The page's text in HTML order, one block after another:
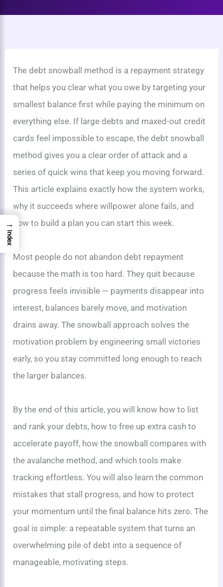
The debt snowball method is a repayment strategy
that helps you clear what you owe by targeting your
smallest balance first while paying the minimum on
everything else. If large debts and maxed-out credit
cards feel impossible to escape, the debt snowball
method gives you a clear order of attack and a
series of quick wins that keep you moving forward.
This article explains exactly how the system works,
why it succeeds where willpower alone fails, and
how to build a plan you can start this week.
Most people do not abandon debt repayment
because the math is too hard. They quit because
progress feels invisible — payments disappear into
interest, balances barely move, and motivation
drains away. The snowball approach solves the
motivation problem by engineering small victories
early, so you stay committed long enough to reach
the larger balances.
By the end of this article, you will know how to list
and rank your debts, how to free up extra cash to
accelerate payoff, how the snowball compares with
the avalanche method, and which tools make
tracking effortless. You will also learn the common
mistakes that stall progress, and how to protect
your momentum until the final balance hits zero. The
goal is simple: a repeatable system that turns an
overwhelming pile of debt into a sequence of
manageable, motivating steps.
→
Index